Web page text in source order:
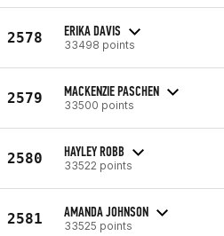
2578 ERIKA DAVIS
33498 points
2579 MACKENZIE PASCHEN
33500 points
2580 HAYLEY ROBB
33522 points
2581 AMANDA JOHNSON
33525 points